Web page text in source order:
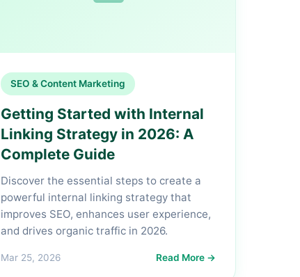
SEO & Content Marketing
Getting Started with Internal
Linking Strategy in 2026: A
Complete Guide
Discover the essential steps to create a
powerful internal linking strategy that
improves SEO, enhances user experience,
and drives organic traffic in 2026.
Mar 25, 2026 Read More →